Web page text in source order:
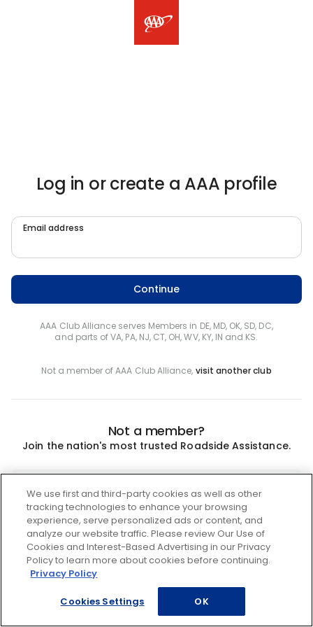
Log in or create a AAA profile
Email address
Continue
AAA Club Alliance serves Members in DE, MD, OK, SD, DC,
and parts of VA, PA, NJ, CT, OH, WV, KY, IN and KS.
Not a member of AAA Club Alliance, visit another club
Not a member?
Join the nation's most trusted Roadside Assistance.
We use first and third-party cookies as well as other
tracking technologies to enhance your browsing
experience, serve personalized ads or content, and
analyze our website traffic. Please review Our Use of
Cookies and Interest-Based Advertising in our Privacy
Policy to learn more about cookies before continuing.
Privacy Policy
Cookies Settings OK